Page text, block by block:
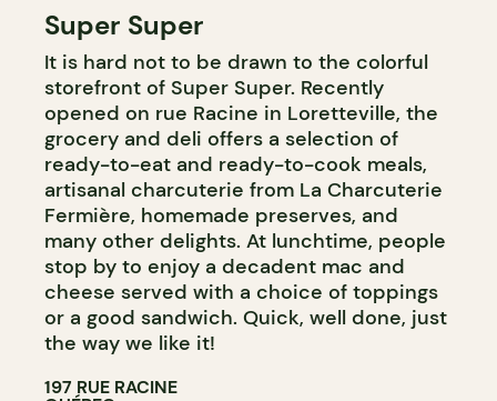
COUNTER
Super Super
It is hard not to be drawn to the colorful
storefront of Super Super. Recently
opened on rue Racine in Loretteville, the
grocery and deli offers a selection of
ready-to-eat and ready-to-cook meals,
artisanal charcuterie from La Charcuterie
Fermière, homemade preserves, and
many other delights. At lunchtime, people
stop by to enjoy a decadent mac and
cheese served with a choice of toppings
or a good sandwich. Quick, well done, just
the way we like it!
197 RUE RACINE